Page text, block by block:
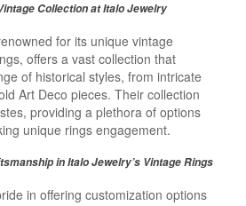
Collection at Italo Jewelry
for its unique vintage
offers a vast collection that
of historical styles, from intricate
Art Deco pieces. Their collection
providing a plethora of options
unique rings engagement.
in Italo Jewelry’s Vintage Rings
in offering customization options